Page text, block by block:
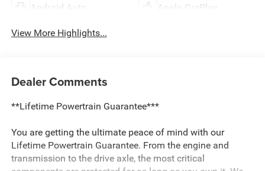
Android Auto Apple CarPlay
View More Highlights...
Dealer Comments
**Lifetime Powertrain Guarantee***
You are getting the ultimate peace of mind with our
Lifetime Powertrain Guarantee. From the engine and
transmission to the drive axle, the most critical